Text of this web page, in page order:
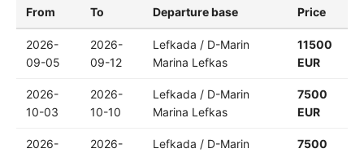
From To Departure base Price
2026-
09-05
2026-
09-12
Lefkada / D-Marin
Marina Lefkas
11500
EUR
2026-
10-03
2026-
10-10
Lefkada / D-Marin
Marina Lefkas
7500
EUR
2026-
2026-
Lefkada / D-Marin
7500